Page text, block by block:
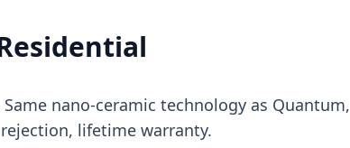
nano-ceramic technology as Quantum,
lifetime warranty.